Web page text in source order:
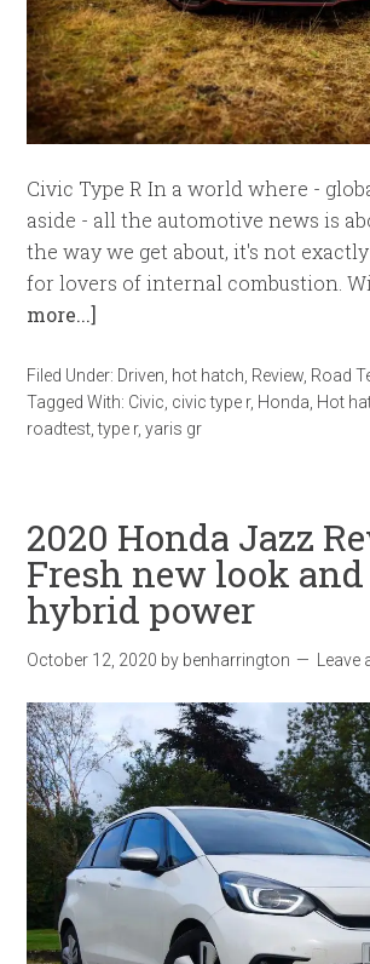
Civic Type R In a world where -
aside - all the automotive news is
the way we get about, it's not
for lovers of internal combustion.
more...]
Filed Under: Driven hot hatch Review Road
Tagged With: Civic civic type r, Honda Hot
roadtest ,type r,yaris gr
2020 Honda Jazz
Fresh new look
hybrid power
October 12, 2020 by benharrington